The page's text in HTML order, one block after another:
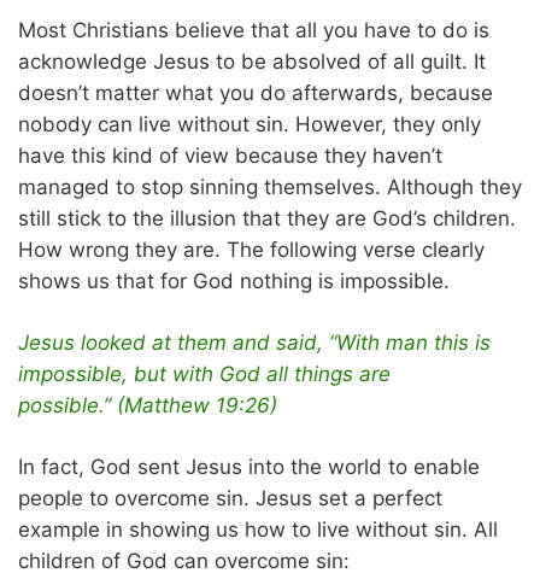
Most Christians believe that all you have to do is
acknowledge Jesus to be absolved of all guilt. It
doesn’t matter what you do afterwards, because
nobody can live without sin. However, they only
have this kind of view because they haven’t
managed to stop sinning themselves. Although they
still stick to the illusion that they are God’s children.
How wrong they are. The following verse clearly
shows us that for God nothing is impossible.
Jesus looked at them and said, “With man this is
impossible, but with God all things are
possible.” (Matthew 19:26)
In fact, God sent Jesus into the world to enable
people to overcome sin. Jesus set a perfect
example in showing us how to live without sin. All
children of God can overcome sin: